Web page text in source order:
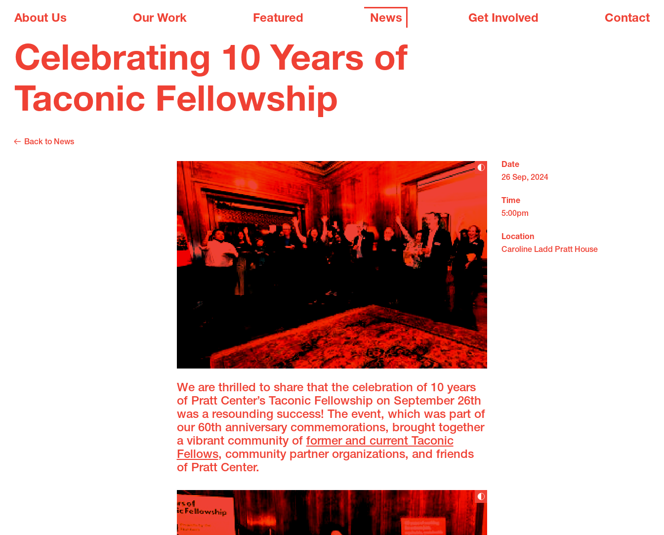
About Us Our Work Featured News Get Involved Contact
Celebrating 10 Years of
Taconic Fellowship
Back to News
We are thrilled to share that the celebration of 10 years
of Pratt Center’s Taconic Fellowship on September 26th
was a resounding success! The event, which was part of
our 60th anniversary commemorations, brought together
a vibrant community of former and current Taconic
Fellows, community partner organizations, and friends
of Pratt Center.
Date
26 Sep, 2024
Time
5:00pm
Location
Caroline Ladd Pratt House